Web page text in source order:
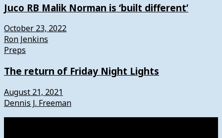
Juco RB Malik Norman is ‘built different’
October 23, 2022
Ron Jenkins
Preps
The return of Friday Night Lights
August 21, 2021
Dennis J. Freeman